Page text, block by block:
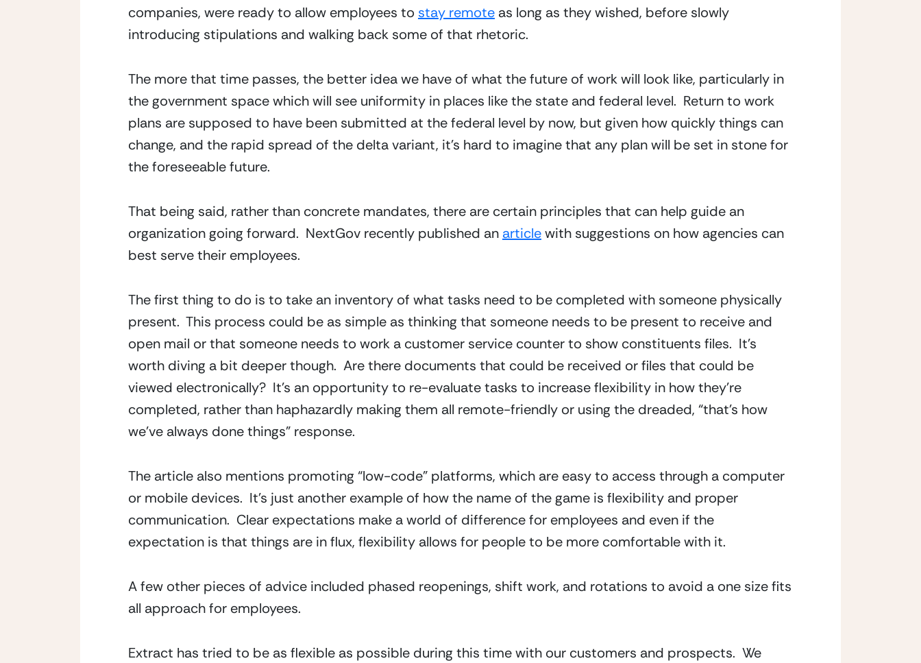
companies, were ready to allow employees to stay remote as long as they wished, before slowly
introducing stipulations and walking back some of that rhetoric.
The more that time passes, the better idea we have of what the future of work will look like, particularly in
the government space which will see uniformity in places like the state and federal level.  Return to work
plans are supposed to have been submitted at the federal level by now, but given how quickly things can
change, and the rapid spread of the delta variant, it’s hard to imagine that any plan will be set in stone for
the foreseeable future.
That being said, rather than concrete mandates, there are certain principles that can help guide an
organization going forward.  NextGov recently published an article with suggestions on how agencies can
best serve their employees.
The first thing to do is to take an inventory of what tasks need to be completed with someone physically
present.  This process could be as simple as thinking that someone needs to be present to receive and
open mail or that someone needs to work a customer service counter to show constituents files.  It’s
worth diving a bit deeper though.  Are there documents that could be received or files that could be
viewed electronically?  It’s an opportunity to re-evaluate tasks to increase flexibility in how they’re
completed, rather than haphazardly making them all remote-friendly or using the dreaded, “that’s how
we’ve always done things” response.
The article also mentions promoting “low-code” platforms, which are easy to access through a computer
or mobile devices.  It’s just another example of how the name of the game is flexibility and proper
communication.  Clear expectations make a world of difference for employees and even if the
expectation is that things are in flux, flexibility allows for people to be more comfortable with it.
A few other pieces of advice included phased reopenings, shift work, and rotations to avoid a one size fits
all approach for employees.
Extract has tried to be as flexible as possible during this time with our customers and prospects.  We